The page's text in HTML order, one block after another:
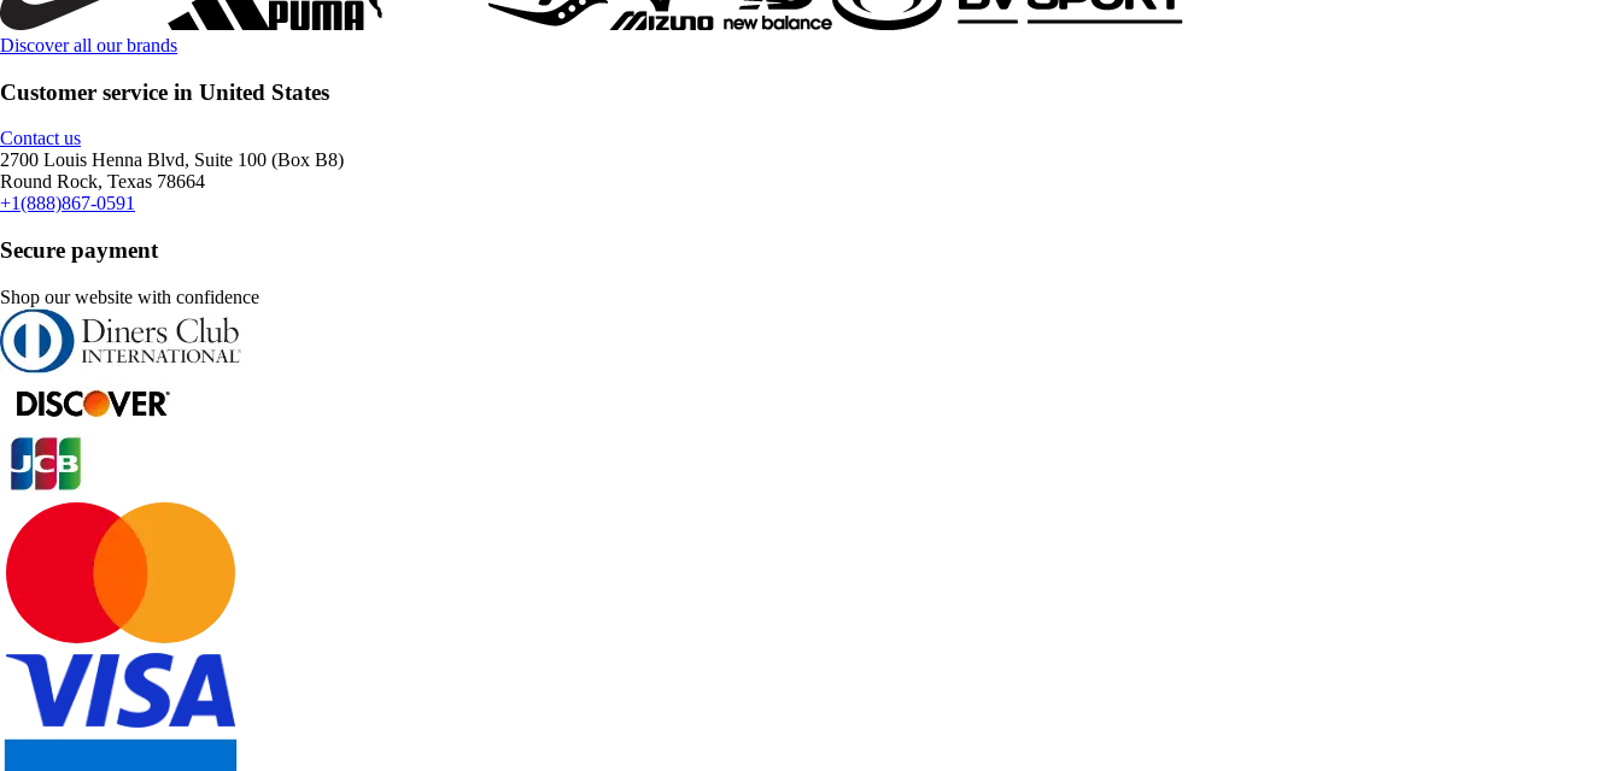
Discover all our brands
Customer service in United States
Contact us
2700 Louis Henna Blvd, Suite 100 (Box B8)
Round Rock, Texas 78664
+1(888)867-0591
Secure payment
Shop our website with confidence